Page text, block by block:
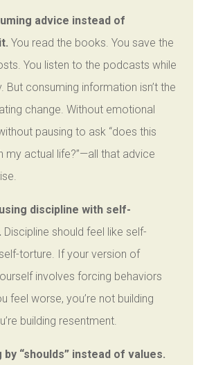
advice instead of
You read the books. You save the
You listen to the podcasts while
But consuming information isn’t the
change. Without emotional
pausing to ask “does this
my actual life?”—all that advice
discipline with self-
Discipline should feel like self-
torture. If your version of
involves forcing behaviors
feel worse, you’re not building
building resentment.
by “shoulds” instead of values.